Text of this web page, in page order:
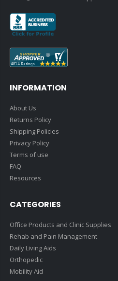
INFORMATION
About Us
Returns Policy
Shipping Policies
Privacy Policy
Terms of use
FAQ
Resources
CATEGORIES
Office Products and Clinic Supplies
Rehab and Pain Management
Daily Living Aids
Orthopedic
Mobility Aid